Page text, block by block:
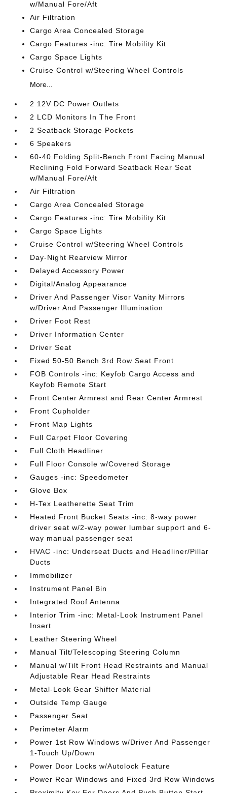
w/Manual Fore/Aft
Air Filtration
Cargo Area Concealed Storage
Cargo Features -inc: Tire Mobility Kit
Cargo Space Lights
Cruise Control w/Steering Wheel Controls
More...
2 12V DC Power Outlets
2 LCD Monitors In The Front
2 Seatback Storage Pockets
6 Speakers
60-40 Folding Split-Bench Front Facing Manual
Reclining Fold Forward Seatback Rear Seat
w/Manual Fore/Aft
Air Filtration
Cargo Area Concealed Storage
Cargo Features -inc: Tire Mobility Kit
Cargo Space Lights
Cruise Control w/Steering Wheel Controls
Day-Night Rearview Mirror
Delayed Accessory Power
Digital/Analog Appearance
Driver And Passenger Visor Vanity Mirrors
w/Driver And Passenger Illumination
Driver Foot Rest
Driver Information Center
Driver Seat
Fixed 50-50 Bench 3rd Row Seat Front
FOB Controls -inc: Keyfob Cargo Access and
Keyfob Remote Start
Front Center Armrest and Rear Center Armrest
Front Cupholder
Front Map Lights
Full Carpet Floor Covering
Full Cloth Headliner
Full Floor Console w/Covered Storage
Gauges -inc: Speedometer
Glove Box
H-Tex Leatherette Seat Trim
Heated Front Bucket Seats -inc: 8-way power
driver seat w/2-way power lumbar support and 6-
way manual passenger seat
HVAC -inc: Underseat Ducts and Headliner/Pillar
Ducts
Immobilizer
Instrument Panel Bin
Integrated Roof Antenna
Interior Trim -inc: Metal-Look Instrument Panel
Insert
Leather Steering Wheel
Manual Tilt/Telescoping Steering Column
Manual w/Tilt Front Head Restraints and Manual
Adjustable Rear Head Restraints
Metal-Look Gear Shifter Material
Outside Temp Gauge
Passenger Seat
Perimeter Alarm
Power 1st Row Windows w/Driver And Passenger
1-Touch Up/Down
Power Door Locks w/Autolock Feature
Power Rear Windows and Fixed 3rd Row Windows